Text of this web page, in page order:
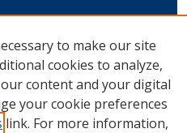
to make our site
cookies to analyze,
content and your digital
your cookie preferences
link. For more information,